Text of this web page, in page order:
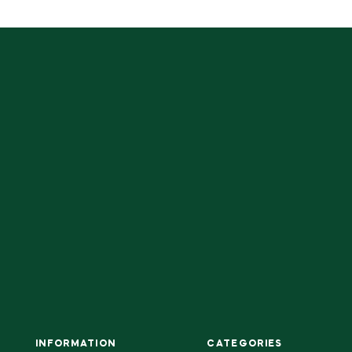
INFORMATION CATEGORIES